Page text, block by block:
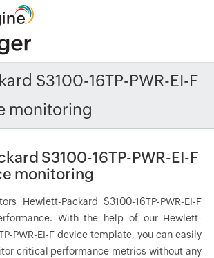
S3100-16TP-PWR-EI-F
monitoring
S3100-16TP-PWR-EI-F
monitoring
Hewlett-Packard S3100-16TP-PWR-EI-F
With the help of our Hewlett-
PWR-EI-F device template, you can easily
critical performance metrics without any